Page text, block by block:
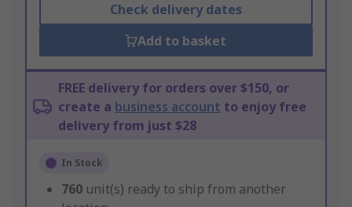
Check delivery dates
Add to basket
FREE delivery for orders over $150, or
create a business account to enjoy free
delivery from just $28
In Stock
760 unit(s) ready to ship from another